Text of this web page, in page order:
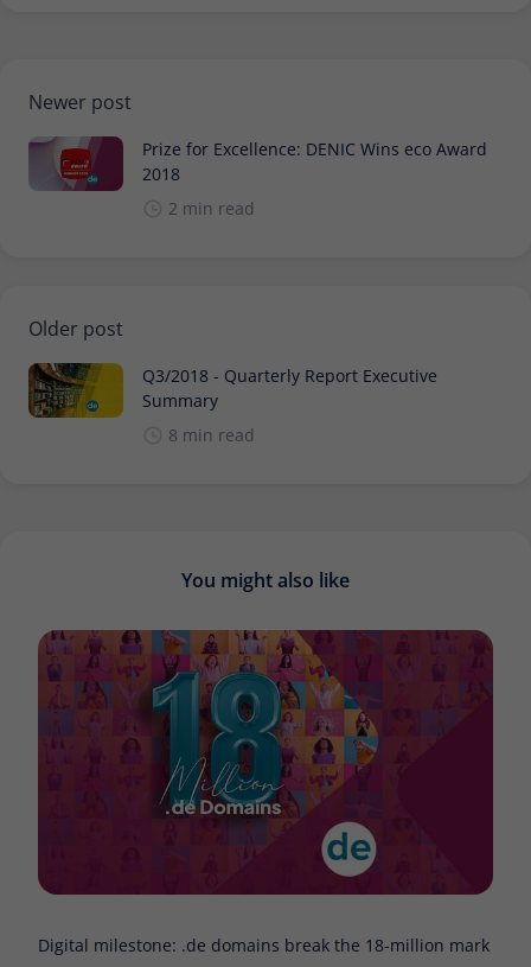
Newer post
Prize for Excellence: DENIC Wins eco Award
2018
2 min read
Older post
Q3/2018 - Quarterly Report Executive
Summary
8 min read
You might also like
Digital milestone: .de domains break the 18-million mark